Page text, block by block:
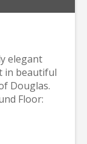
elegant
in beautiful
Douglas.
Floor: